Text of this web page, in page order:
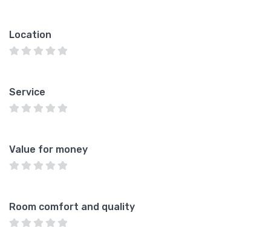
Location
Service
Value for money
Room comfort and quality